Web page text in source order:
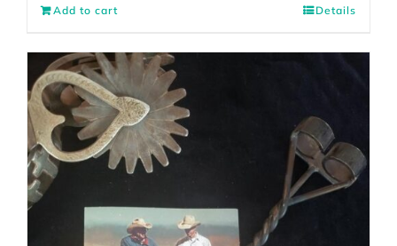
Add to cart Details